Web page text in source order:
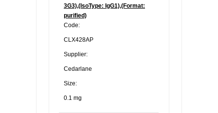
3G3),(IsoType: IgG1),(Format:
purified)
Code:
CLX428AP
Supplier:
Cedarlane
Size:
0.1 mg